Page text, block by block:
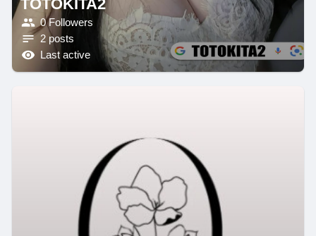
TOTOKITA2
0 Followers
2 posts
Last active